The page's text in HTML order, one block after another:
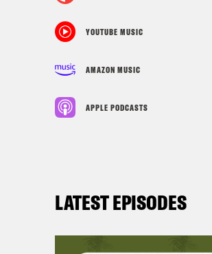
YOUTUBE MUSIC
AMAZON MUSIC
APPLE PODCASTS
LATEST EPISODES